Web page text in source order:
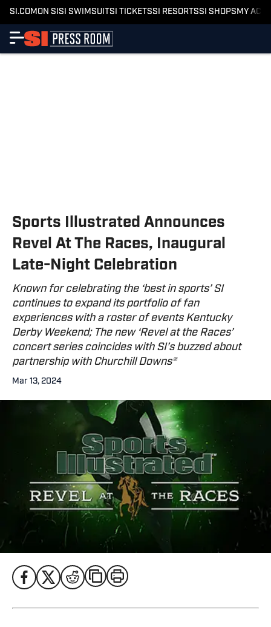
SI.COMON SISI SWIMSUITSI TICKETSSI RESORTSSI SHOPSMY
Sports Illustrated Announces
Revel At The Races, Inaugural
Late-Night Celebration
Known for celebrating the ‘best in sports’ SI
continues to expand its portfolio of fan
experiences with a roster of events Kentucky
Derby Weekend; The new ‘Revel at the Races’
concert series coincides with SI’s buzzed about
partnership with Churchill Downs®
Mar 13, 2024